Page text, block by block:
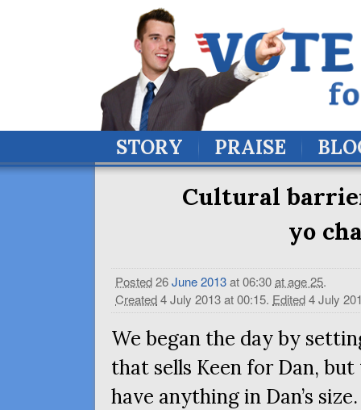
STORY PRAISE
Cultural
yo
Posted26June2013at 06:30at age 25.
Created4 July 2013 at 00:15. Edited4 July
We began the day by
that sells Keen for Dan,
have anything in Dan’s